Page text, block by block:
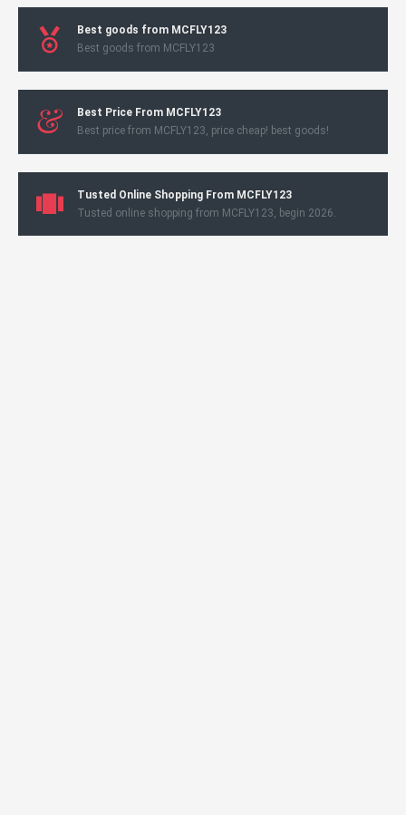
Best goods from MCFLY123
Best goods from MCFLY123
Best Price From MCFLY123
Best price from MCFLY123, price cheap! best goods!
Tusted Online Shopping From MCFLY123
Tusted online shopping from MCFLY123, begin 2026.